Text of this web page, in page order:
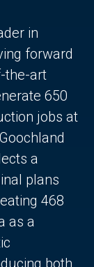
in
forward
the-art
650
jobs at
a
plans
468
as a